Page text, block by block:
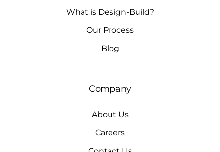
What is Design-Build?
Our Process
Blog
Company
About Us
Careers